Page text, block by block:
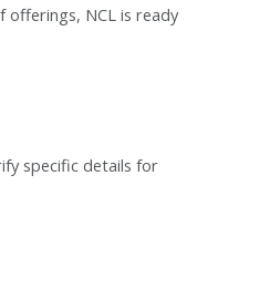
NCL is ready
specific details for